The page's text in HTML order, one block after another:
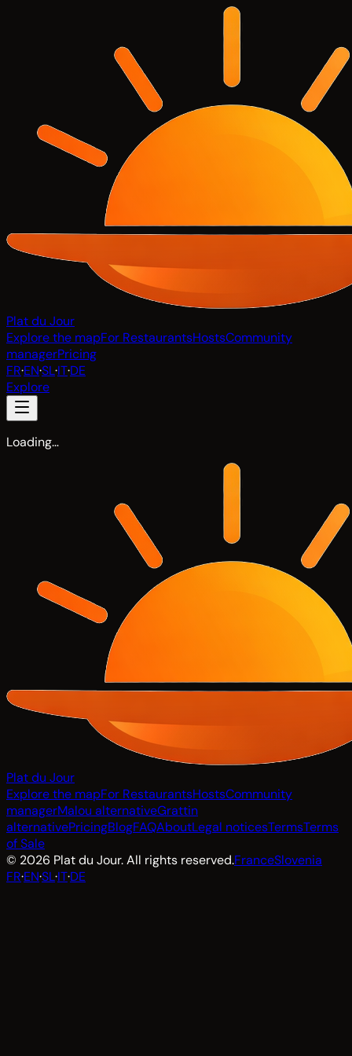
Plat du Jour
Explore the mapFor RestaurantsHostsCommunity
managerPricing
FR·EN·SL·IT·DE
Explore
Loading…
Plat du Jour
Explore the mapFor RestaurantsHostsCommunity
managerMalou alternativeGrattin
alternativePricingBlogFAQAboutLegal noticesTermsTerms
of Sale
© 2026 Plat du Jour. All rights reserved.FranceSlovenia
FR·EN·SL·IT·DE